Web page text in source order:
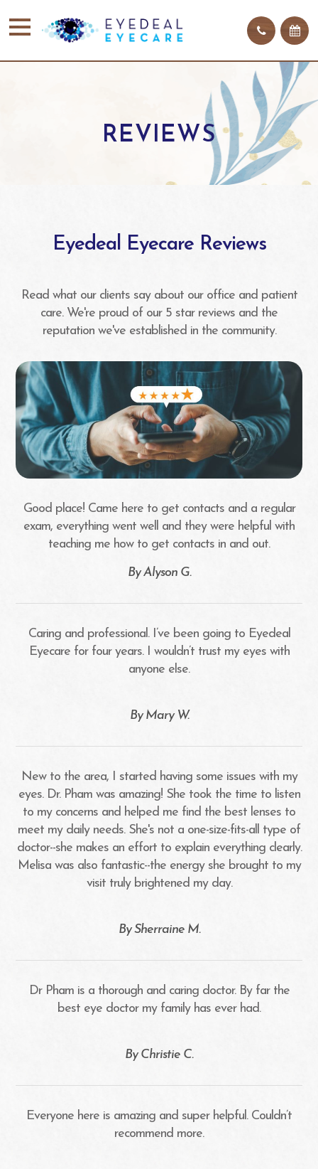
REVIEWS
Eyedeal Eyecare Reviews
Read what our clients say about our office and patient
care. We're proud of our 5 star reviews and the
reputation we've established in the community.
Good place! Came here to get contacts and a regular
exam, everything went well and they were helpful with
teaching me how to get contacts in and out.​​​​​​​
​​​​​​​By Alyson G.​​​​​​​
Caring and professional. I’ve been going to Eyedeal
Eyecare for four years. I wouldn’t trust my eyes with
anyone else.
​​​​​​​By Mary W.​​​​​​​
New to the area, I started having some issues with my
eyes. Dr. Pham was amazing! She took the time to listen
to my concerns and helped me find the best lenses to
meet my daily needs. She's not a one-size-fits-all type of
doctor--she makes an effort to explain everything clearly.
Melisa was also fantastic--the energy she brought to my
visit truly brightened my day.
​​​​​​​By Sherraine M.​​​​​​​
Dr Pham is a thorough and caring doctor. By far the
best eye doctor my family has ever had.
​​​​​​​By Christie C.​​​​​​​
Everyone here is amazing and super helpful. Couldn’t
recommend more.